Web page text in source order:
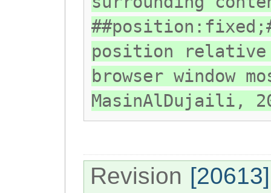
position
browser window
MasinAlDujaili,
Revision [20613]